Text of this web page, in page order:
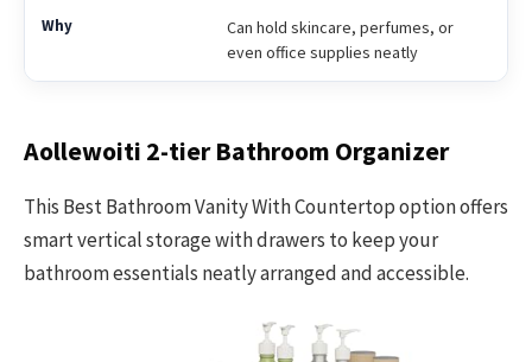
Can hold skincare, perfumes, or
even office supplies neatly
Aollewoiti 2-tier Bathroom Organizer
This Best Bathroom Vanity With Countertop option offers
smart vertical storage with drawers to keep your
bathroom essentials neatly arranged and accessible.